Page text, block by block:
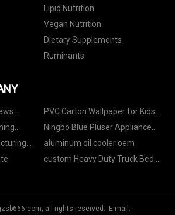
Lipid Nutrition
Vegan Nutrition
Dietary Supplements
Ruminants
PVC Carton Wallpaper for Kids
Children's Room manufacturers
Ningbo Blue Pluser Appliance
Co.,LTD
aluminum oil cooler oem
custom Heavy Duty Truck Bed
all rights reserved. E-mail: